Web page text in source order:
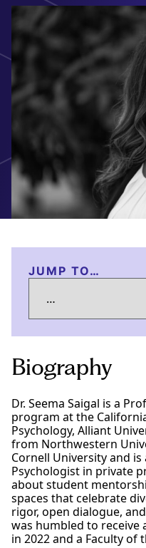
JUMP TO…
Biography
Dr. Seema Saigal is a
program at the
Psychology, Alliant
from Northwestern
Cornell University and is
Psychologist in private
about student
spaces that celebrate
rigor, open dialogue,
was humbled to receive
in 2022 and a Faculty of